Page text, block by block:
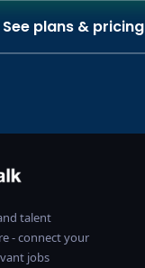
See plans & pricing
talent
- connect your
jobs